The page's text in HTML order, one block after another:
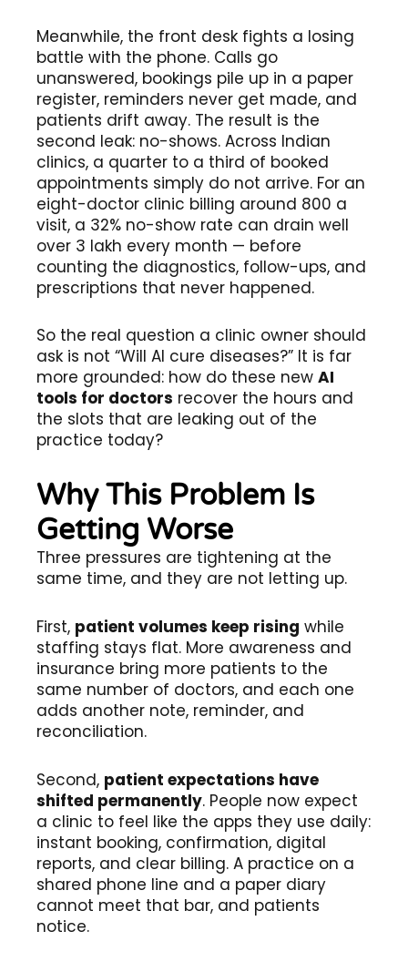
Meanwhile, the front desk fights a losing
battle with the phone. Calls go
unanswered, bookings pile up in a paper
register, reminders never get made, and
patients drift away. The result is the
second leak: no-shows. Across Indian
clinics, a quarter to a third of booked
appointments simply do not arrive. For an
eight-doctor clinic billing around ₹800 a
visit, a 32% no-show rate can drain well
over ₹3 lakh every month — before
counting the diagnostics, follow-ups, and
prescriptions that never happened.
So the real question a clinic owner should
ask is not “Will AI cure diseases?” It is far
more grounded: how do these new AI
tools for doctors recover the hours and
the slots that are leaking out of the
practice today?
Why This Problem Is
Getting Worse
Three pressures are tightening at the
same time, and they are not letting up.
First, patient volumes keep rising while
staffing stays flat. More awareness and
insurance bring more patients to the
same number of doctors, and each one
adds another note, reminder, and
reconciliation.
Second, patient expectations have
shifted permanently. People now expect
a clinic to feel like the apps they use daily:
instant booking, confirmation, digital
reports, and clear billing. A practice on a
shared phone line and a paper diary
cannot meet that bar, and patients
notice.